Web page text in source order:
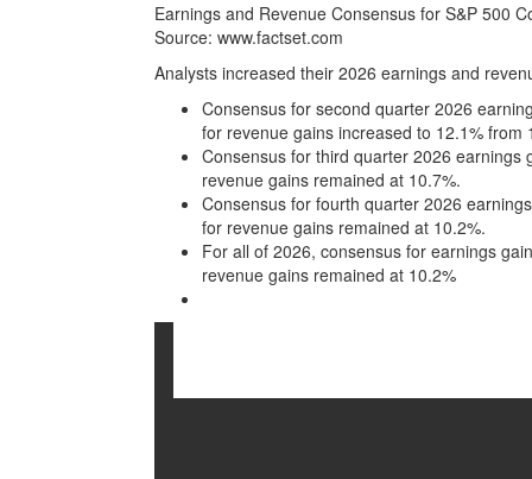
Earnings and Revenue Consensus for S&P 500
Source: www.factset.com
Analysts increased their 2026 earnings and
Consensus for second quarter 2026
for revenue gains increased to 12.1% from
Consensus for third quarter 2026 earnings
revenue gains remained at 10.7%.
Consensus for fourth quarter 2026
for revenue gains remained at 10.2%.
For all of 2026, consensus for earnings
revenue gains remained at 10.2%